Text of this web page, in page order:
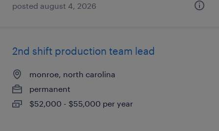
posted august 4, 2026
2nd shift production team lead
monroe, north carolina
permanent
$52,000 - $55,000 per year